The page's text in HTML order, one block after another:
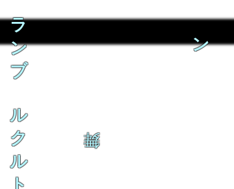
ラ
ン
ブ
ル
ク
ル
ト
舞
ン